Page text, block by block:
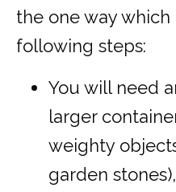
the one way
following steps:
You will need
larger
weighty
garden